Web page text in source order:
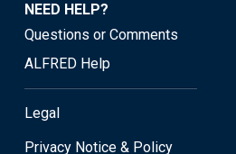
NEED HELP?
Questions or Comments
ALFRED Help
Legal
Privacy Notice & Policy